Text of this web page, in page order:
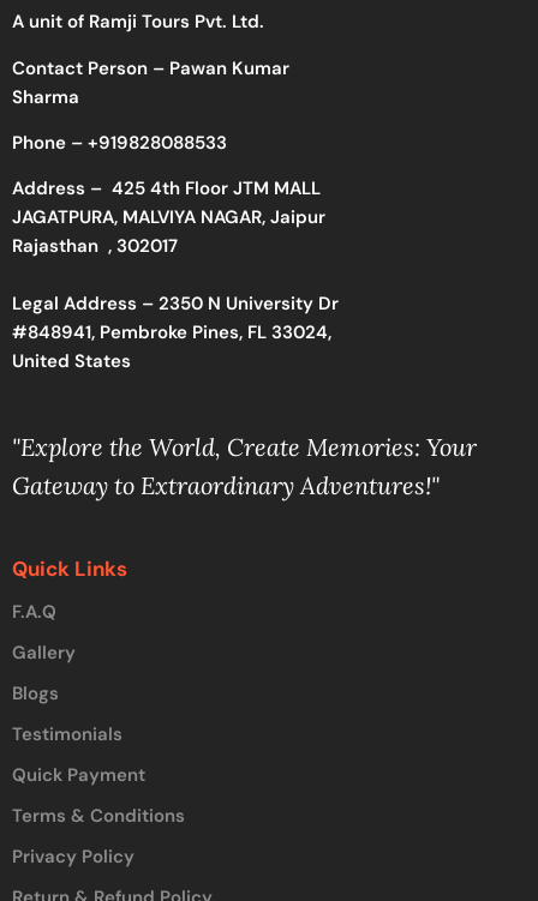
A unit of Ramji Tours Pvt. Ltd.
Contact Person – Pawan Kumar
Sharma
Phone – +919828088533
Address – 425 4th Floor JTM MALL
JAGATPURA, MALVIYA NAGAR, Jaipur
Rajasthan , 302017
Legal Address – 2350 N University Dr
#848941, Pembroke Pines, FL 33024,
United States
"Explore the World, Create Memories: Your
Gateway to Extraordinary Adventures!"
Quick Links
F.A.Q
Gallery
Blogs
Testimonials
Quick Payment
Terms & Conditions
Privacy Policy